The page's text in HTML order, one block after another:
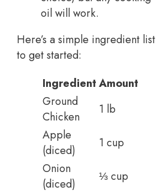
oil will work.
Here’s a simple ingredient list
to get started:
IngredientAmount
Ground
Chicken
1 lb
Apple
(diced)
1 cup
Onion
(diced)
⅓ cup